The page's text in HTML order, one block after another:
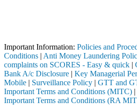
Important Information: Policies and
Conditions | Anti Money Laundering
complaints on SCORES - Easy & quick |
Bank A/c Disclosure | Key Managerial
Mobile | Surveillance Policy | GTT and
Important Terms and Conditions (MITC) |
Important Terms and Conditions (RA